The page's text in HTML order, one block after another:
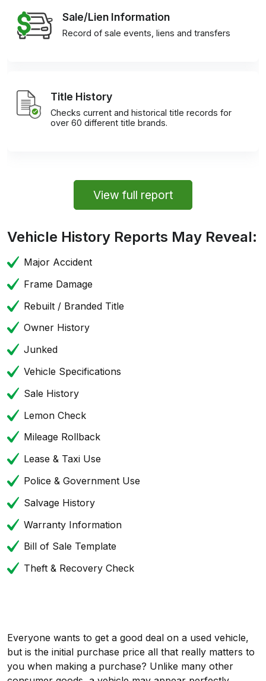
Sale/Lien Information
Record of sale events, liens and transfers
Title History
Checks current and historical title records for
over 60 different title brands.
View full report
Vehicle History Reports May Reveal:
Major Accident
Frame Damage
Rebuilt / Branded Title
Owner History
Junked
Vehicle Specifications
Sale History
Lemon Check
Mileage Rollback
Lease & Taxi Use
Police & Government Use
Salvage History
Warranty Information
Bill of Sale Template
Theft & Recovery Check
Everyone wants to get a good deal on a used vehicle,
but is the initial purchase price all that really matters to
you when making a purchase? Unlike many other